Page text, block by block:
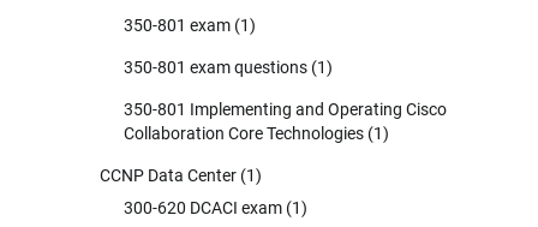
350-801 exam (1)
350-801 exam questions (1)
350-801 Implementing and Operating Cisco
Collaboration Core Technologies (1)
CCNP Data Center (1)
300-620 DCACI exam (1)